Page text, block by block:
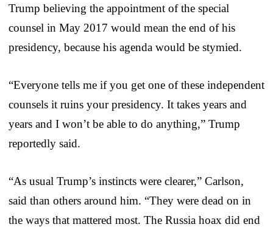
Trump believing the appointment of the special
counsel in May 2017 would mean the end of his
presidency, because his agenda would be stymied.
“Everyone tells me if you get one of these independent
counsels it ruins your presidency. It takes years and
years and I won’t be able to do anything,” Trump
reportedly said.
“As usual Trump’s instincts were clearer,” Carlson,
said than others around him. “They were dead on in
the ways that mattered most. The Russia hoax did end